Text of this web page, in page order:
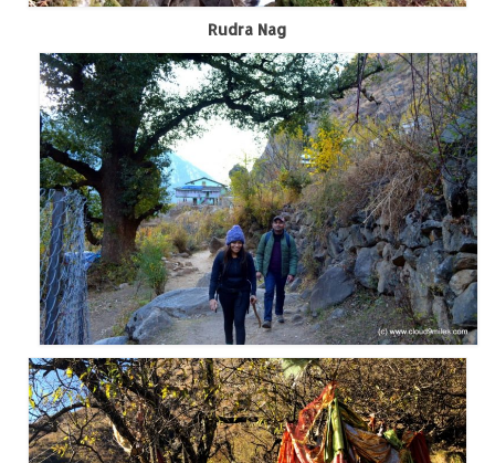
West Bengal
Durga Puja – A festive carnival of
Kolkata
Bhutan
Bhutan Expedition by Road – Pre-planning
& Roadmap
Bhutan Road Trip – The Beginning – Delhi
to Phuentsholing
Bhutan Road Trip – Tourist Permit –
Vehicle Permit – Inner Line Permit
Bhutan Road Trip – Phuentsholing to
Thimphu (165 KMs)
Bhutan Road Trip – Exploring Thimphu
Rudra Nag